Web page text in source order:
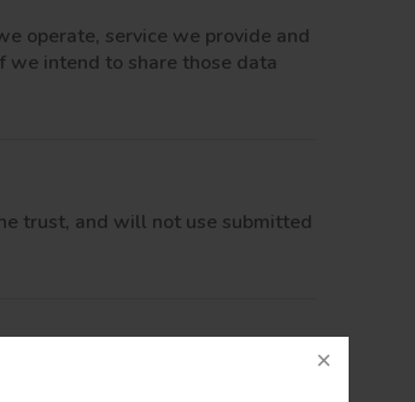
operate, service we provide and
intend to share those data
trust, and will not use submitted